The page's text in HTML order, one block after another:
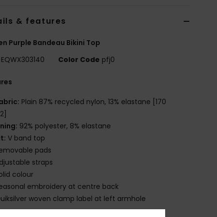
& features
Purple Bandeau Bikini Top
EQWX303140 Color Code pfj0
Plain 87% recycled nylon, 13% elastane [170
92% polyester, 8% elastane
V band top
pads
straps
colour
embroidery at centre back
woven clamp label at left armhole